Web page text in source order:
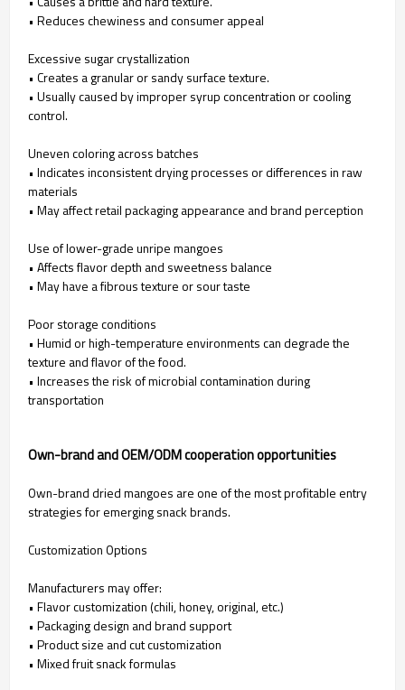
• Reduces chewiness and consumer appeal
Excessive sugar crystallization
• Creates a granular or sandy surface texture.
• Usually caused by improper syrup concentration or cooling
control.
Uneven coloring across batches
• Indicates inconsistent drying processes or differences in raw
materials
• May affect retail packaging appearance and brand perception
Use of lower-grade unripe mangoes
• Affects flavor depth and sweetness balance
• May have a fibrous texture or sour taste
Poor storage conditions
• Humid or high-temperature environments can degrade the
texture and flavor of the food.
• Increases the risk of microbial contamination during
transportation
Own-brand and OEM/ODM cooperation opportunities
Own-brand dried mangoes are one of the most profitable entry
strategies for emerging snack brands.
Customization Options
Manufacturers may offer:
• Flavor customization (chili, honey, original, etc.)
• Packaging design and brand support
• Product size and cut customization
• Mixed fruit snack formulas